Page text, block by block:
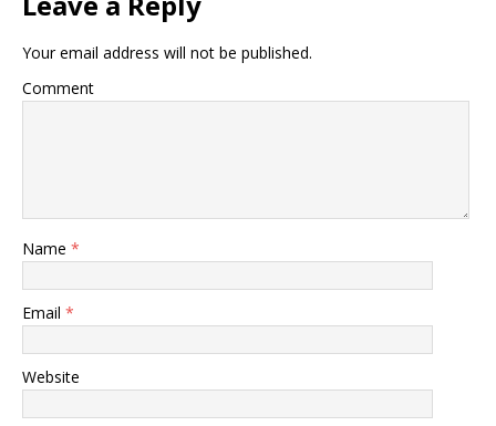
Your email address will not be published.
Comment
Name *
Email *
Website